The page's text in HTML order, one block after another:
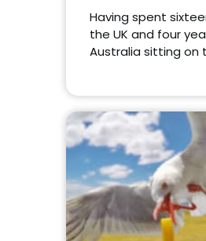
Having spent
the UK and four
Australia sitting on